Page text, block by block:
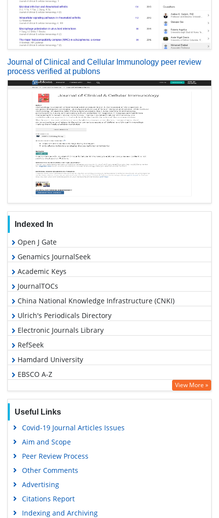
Journal of Clinical and Cellular Immunology peer review
process verified at publons
Indexed In
Open J Gate
Genamics JournalSeek
Academic Keys
JournalTOCs
China National Knowledge Infrastructure (CNKI)
Ulrich's Periodicals Directory
Electronic Journals Library
RefSeek
Hamdard University
EBSCO A-Z
OCLC- WorldCat
Publons
Geneva Foundation for Medical Education and Research
View More »
Useful Links
Covid-19 Journal Articles Issues
Aim and Scope
Peer Review Process
Other Comments
Advertising
Citations Report
Indexing and Archiving